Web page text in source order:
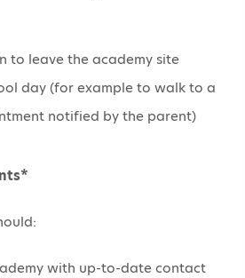
to leave the academy site
day (for example to walk to a
notified by the parent)
with up-to-date contact